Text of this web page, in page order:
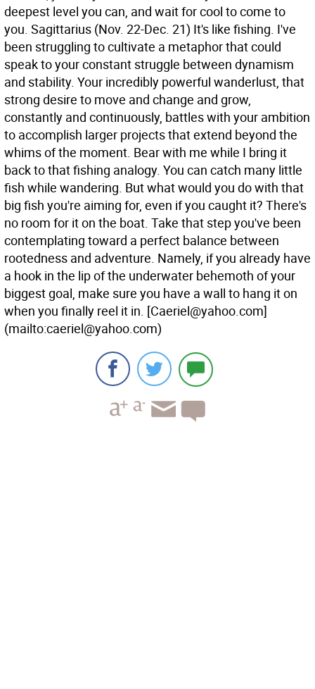
deepest level you can, and wait for cool to come to
you. Sagittarius (Nov. 22-Dec. 21) It's like fishing. I've
been struggling to cultivate a metaphor that could
speak to your constant struggle between dynamism
and stability. Your incredibly powerful wanderlust, that
strong desire to move and change and grow,
constantly and continuously, battles with your ambition
to accomplish larger projects that extend beyond the
whims of the moment. Bear with me while I bring it
back to that fishing analogy. You can catch many little
fish while wandering. But what would you do with that
big fish you're aiming for, even if you caught it? There's
no room for it on the boat. Take that step you've been
contemplating toward a perfect balance between
rootedness and adventure. Namely, if you already have
a hook in the lip of the underwater behemoth of your
biggest goal, make sure you have a wall to hang it on
when you finally reel it in. [Caeriel@yahoo.com]
(mailto:caeriel@yahoo.com)